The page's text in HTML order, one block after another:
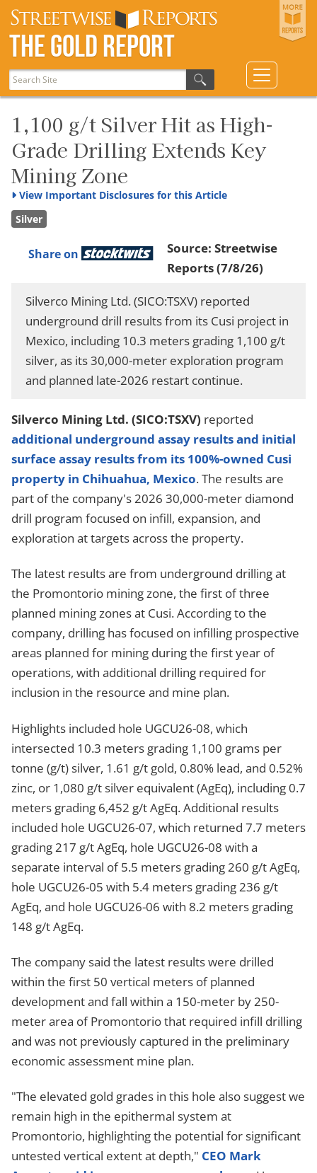
The Gold Report
1,100 g/t Silver Hit as High-
Grade Drilling Extends Key
Mining Zone
View Important Disclosures for this Article
Silver
Share on Source: Streetwise
Reports(7/8/26)
Silverco Mining Ltd. (SICO:TSXV) reported
underground drill results from its Cusi project in
Mexico, including 10.3 meters grading 1,100 g/t
silver, as its 30,000-meter exploration program
and planned late-2026 restart continue.
Silverco Mining Ltd. (SICO:TSXV) reported
additional underground assay results and initial
surface assay results from its 100%-owned Cusi
property in Chihuahua, Mexico. The results are
part of the company's 2026 30,000-meter diamond
drill program focused on infill, expansion, and
exploration at targets across the property.
The latest results are from underground drilling at
the Promontorio mining zone, the first of three
planned mining zones at Cusi. According to the
company, drilling has focused on infilling prospective
areas planned for mining during the first year of
operations, with additional drilling required for
inclusion in the resource and mine plan.
Highlights included hole UGCU26-08, which
intersected 10.3 meters grading 1,100 grams per
tonne (g/t) silver, 1.61 g/t gold, 0.80% lead, and 0.52%
zinc, or 1,080 g/t silver equivalent (AgEq), including 0.7
meters grading 6,452 g/t AgEq. Additional results
included hole UGCU26-07, which returned 7.7 meters
grading 217 g/t AgEq, hole UGCU26-08 with a
separate interval of 5.5 meters grading 260 g/t AgEq,
hole UGCU26-05 with 5.4 meters grading 236 g/t
AgEq, and hole UGCU26-06 with 8.2 meters grading
148 g/t AgEq.
The company said the latest results were drilled
within the first 50 vertical meters of planned
development and fall within a 150-meter by 250-
meter area of Promontorio that required infill drilling
and was not previously captured in the preliminary
economic assessment mine plan.
"The elevated gold grades in this hole also suggest we
remain high in the epithermal system at
Promontorio, highlighting the potential for significant
untested vertical extent at depth," CEO Mark